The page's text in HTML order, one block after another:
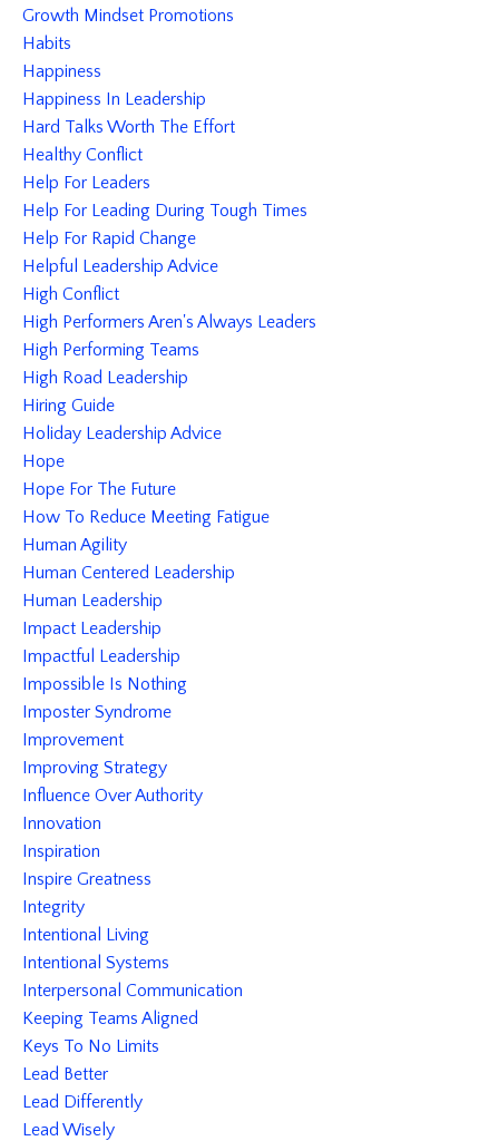
Growth Mindset Promotions
Habits
Happiness
Happiness In Leadership
Hard Talks Worth The Effort
Healthy Conflict
Help For Leaders
Help For Leading During Tough Times
Help For Rapid Change
Helpful Leadership Advice
High Conflict
High Performers Aren's Always Leaders
High Performing Teams
High Road Leadership
Hiring Guide
Holiday Leadership Advice
Hope
Hope For The Future
How To Reduce Meeting Fatigue
Human Agility
Human Centered Leadership
Human Leadership
Impact Leadership
Impactful Leadership
Impossible Is Nothing
Imposter Syndrome
Improvement
Improving Strategy
Influence Over Authority
Innovation
Inspiration
Inspire Greatness
Integrity
Intentional Living
Intentional Systems
Interpersonal Communication
Keeping Teams Aligned
Keys To No Limits
Lead Better
Lead Differently
Lead Wisely